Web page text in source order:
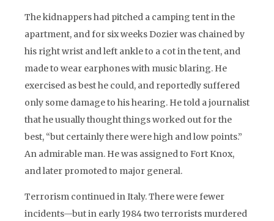
The kidnappers had pitched a camping tent in the
apartment, and for six weeks Dozier was chained by
his right wrist and left ankle to a cot in the tent, and
made to wear earphones with music blaring. He
exercised as best he could, and reportedly suffered
only some damage to his hearing. He told a journalist
that he usually thought things worked out for the
best, “but certainly there were high and low points.”
An admirable man. He was assigned to Fort Knox,
and later promoted to major general.
Terrorism continued in Italy. There were fewer
incidents—but in early 1984 two terrorists murdered